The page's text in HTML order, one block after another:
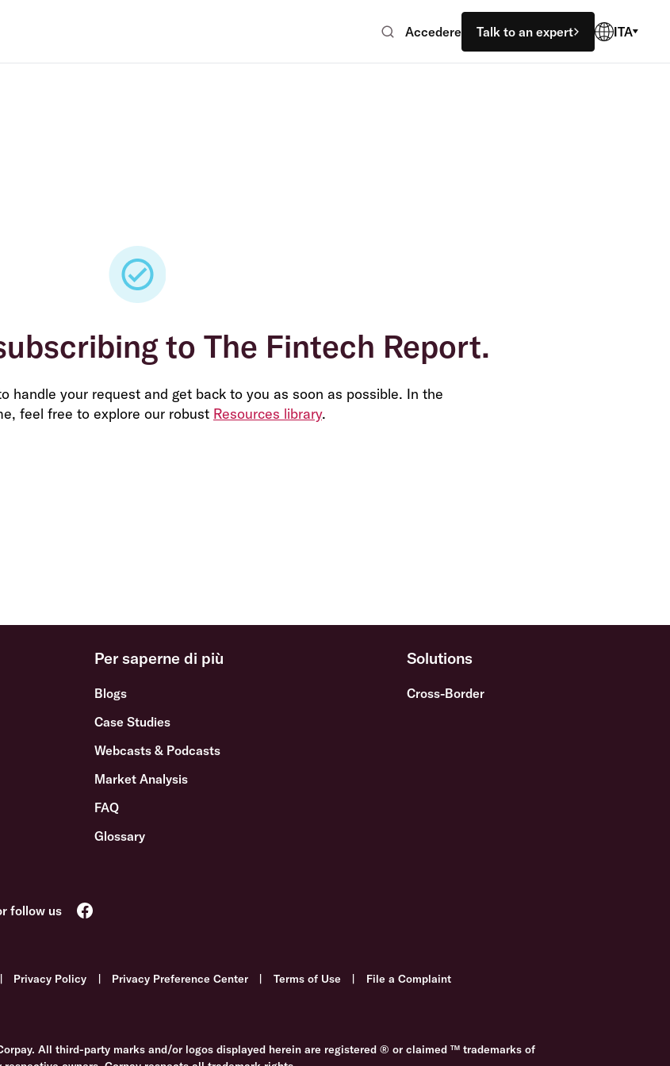
Accedere Talk to an expert ITA
to The Fintech Report.
handle your request and get back to you as soon as possible. In the
feel free to explore our robust Resources library.
Per saperne di più
Blogs
Case Studies
Webcasts & Podcasts
Market Analysis
FAQ
Glossary
Solutions
Cross-Border
| Privacy Policy | Privacy Preference Center | Terms of Use | File a Complaint
All third-party marks and/or logos displayed herein are registered ® or claimed ™ trademarks of